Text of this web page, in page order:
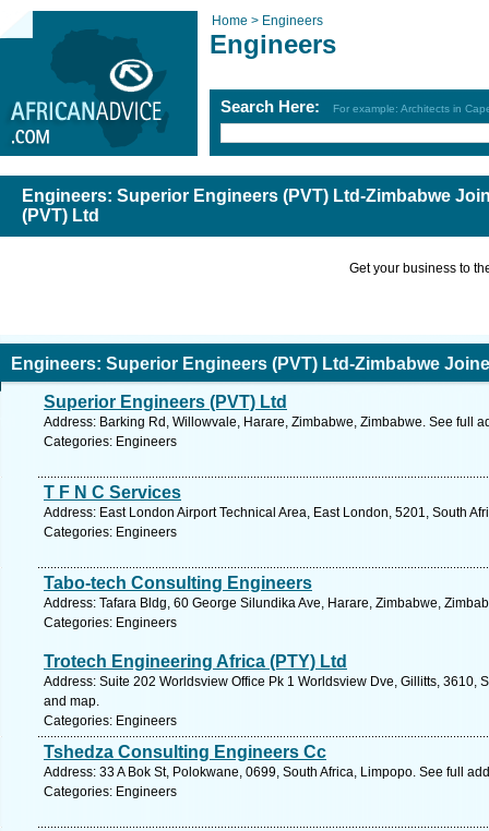
Home > Engineers
Engineers
Search Here: For example: Architects in
Engineers: Superior Engineers (PVT) Ltd-Zimbabwe
(PVT) Ltd
Get your business to
Engineers: Superior Engineers (PVT) Ltd-Zimbabwe
Superior Engineers (PVT) Ltd
Address: Barking Rd, Willowvale, Harare, Zimbabwe, Zimbabwe. See full
Categories: Engineers
T F N C Services
Address: East London Airport Technical Area, East London, 5201, South
Categories: Engineers
Tabo-tech Consulting Engineers
Address: Tafara Bldg, 60 George Silundika Ave, Harare, Zimbabwe,
Categories: Engineers
Trotech Engineering Africa (PTY) Ltd
Address: Suite 202 Worldsview Office Pk 1 Worldsview Dve, Gillitts, 3610,
and map.
Categories: Engineers
Tshedza Consulting Engineers Cc
Address: 33 A Bok St, Polokwane, 0699, South Africa, Limpopo. See full
Categories: Engineers